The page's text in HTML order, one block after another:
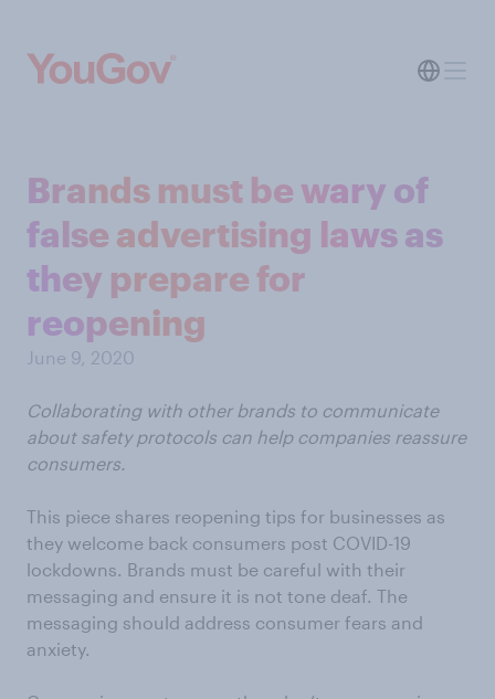
Brands must be wary of
false advertising laws as
they prepare for
reopening
June 9, 2020
Collaborating with other brands to communicate
about safety protocols can help companies reassure
consumers.
This piece shares reopening tips for businesses as
they welcome back consumers post COVID-19
lockdowns. Brands must be careful with their
messaging and ensure it is not tone deaf. The
messaging should address consumer fears and
anxiety.